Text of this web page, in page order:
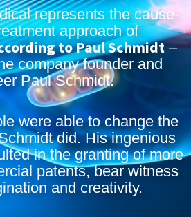
represents the cause-
approach of
to Paul Schmidt–
company founder and
Paul Schmidt.
were able to change the
did. His ingenious
in the granting of more
patents, bear witness
and creativity.